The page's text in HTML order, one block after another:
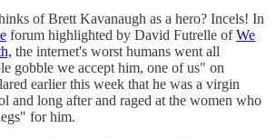
of Brett Kavanaugh as a hero? Incels! In
forum highlighted by David Futrelle ofWe
the internet's worst humans went all
gobble we accept him, one of us" on
earlier this week that he was a virgin
and long after and raged at the women who
for him.